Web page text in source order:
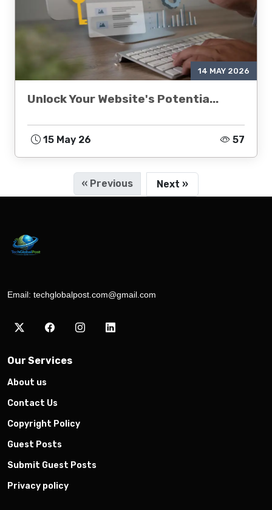
14 MAY 2026
Unlock Your Website's Potentia...
15 May 26 57
« Previous Next »
Email: techglobalpost.com@gmail.com
Our Services
About us
Contact Us
Copyright Policy
Guest Posts
Submit Guest Posts
Privacy policy